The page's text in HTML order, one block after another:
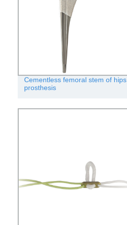
Cementless femoral stem of hips
prosthesis